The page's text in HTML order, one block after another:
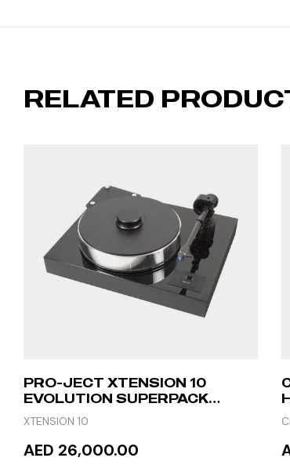
RELATED
PRO-JECT XTENSION 10
EVOLUTION SUPERPACK
(CADENZA RED) – PIANO
XTENSION 10
AED 26,000.00